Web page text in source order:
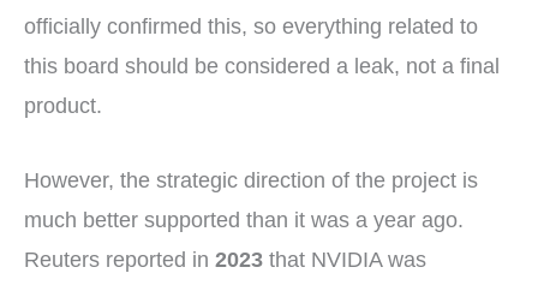
officially confirmed this, so everything related to
this board should be considered a leak, not a final
product.
However, the strategic direction of the project is
much better supported than it was a year ago.
Reuters reported in 2023 that NVIDIA was